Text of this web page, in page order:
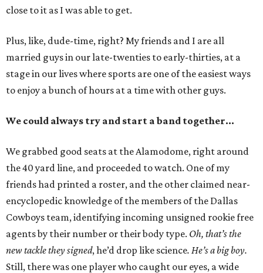
close to it as I was able to get.
Plus, like, dude-time, right? My friends and I are all
married guys in our late-twenties to early-thirties, at a
stage in our lives where sports are one of the easiest ways
to enjoy a bunch of hours at a time with other guys.
We could always try and start a band together…
We grabbed good seats at the Alamodome, right around
the 40 yard line, and proceeded to watch. One of my
friends had printed a roster, and the other claimed near-
encyclopedic knowledge of the members of the Dallas
Cowboys team, identifying incoming unsigned rookie free
agents by their number or their body type. Oh, that’s the
new tackle they signed, he’d drop like science. He’s a big boy.
Still, there was one player who caught our eyes, a wide